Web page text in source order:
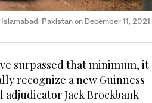
Pakistan on December 11, 2021.
surpassed that minimum, it
recognize a new Guinness
adjudicator Jack Brockbank